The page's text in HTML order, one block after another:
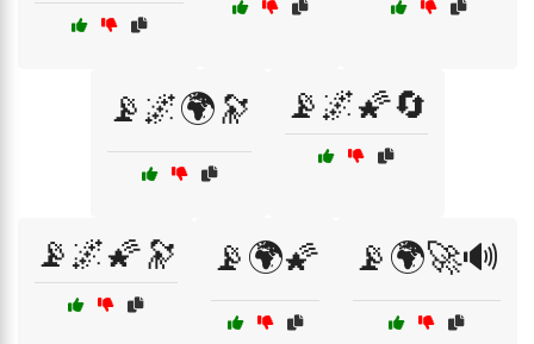
📡🌌🌍🔭 📡🌌🌠🔄
📡🌌🌠🔭 📡🌍🌠 📡🌍🚀🔊